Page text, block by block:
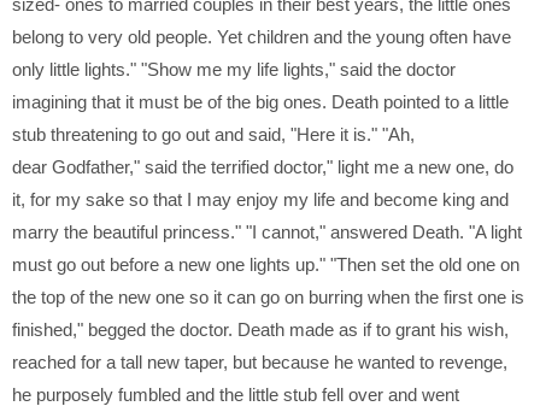
sized- ones to married couples in their best years, the little ones
belong to very old people. Yet children and the young often have
only little lights." "Show me my life lights," said the doctor
imagining that it must be of the big ones. Death pointed to a little
stub threatening to go out and said, "Here it is." "Ah,
dear Godfather," said the terrified doctor," light me a new one, do
it, for my sake so that I may enjoy my life and become king and
marry the beautiful princess." "I cannot," answered Death. "A light
must go out before a new one lights up." "Then set the old one on
the top of the new one so it can go on burring when the first one is
finished," begged the doctor. Death made as if to grant his wish,
reached for a tall new taper, but because he wanted to revenge,
he purposely fumbled and the little stub fell over and went